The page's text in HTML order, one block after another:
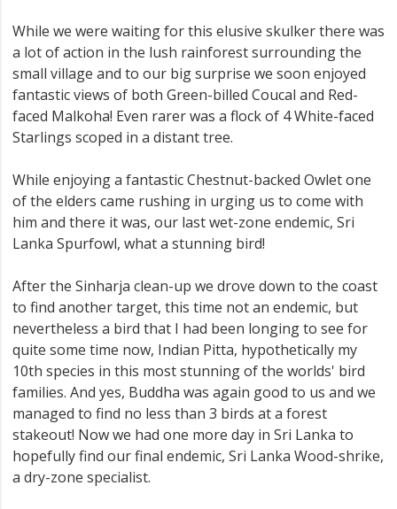
While we were waiting for this elusive skulker there was
a lot of action in the lush rainforest surrounding the
small village and to our big surprise we soon enjoyed
fantastic views of both Green-billed Coucal and Red-
faced Malkoha! Even rarer was a flock of 4 White-faced
Starlings scoped in a distant tree.
While enjoying a fantastic Chestnut-backed Owlet one
of the elders came rushing in urging us to come with
him and there it was, our last wet-zone endemic, Sri
Lanka Spurfowl, what a stunning bird!
After the Sinharja clean-up we drove down to the coast
to find another target, this time not an endemic, but
nevertheless a bird that I had been longing to see for
quite some time now, Indian Pitta, hypothetically my
10th species in this most stunning of the worlds' bird
families. And yes, Buddha was again good to us and we
managed to find no less than 3 birds at a forest
stakeout! Now we had one more day in Sri Lanka to
hopefully find our final endemic, Sri Lanka Wood-shrike,
a dry-zone specialist.